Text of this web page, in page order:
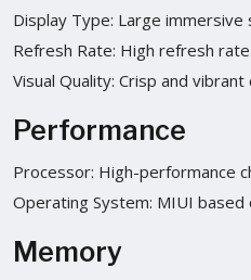
Display Type: Large immersive
Refresh Rate: High refresh rate
Visual Quality: Crisp and vibrant
Performance
Processor: High-performance
Operating System: MIUI based
Memory